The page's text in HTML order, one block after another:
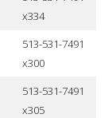
x334
513-531-7491
x300
513-531-7491
x305